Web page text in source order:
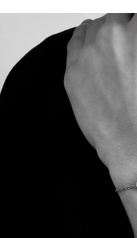
Dimensions are approximate.
Learn more.
Free insured shipping
Want a change? Sell
daily metal value minus
Made in the USA.
sourced through the
Sourcing Certification.